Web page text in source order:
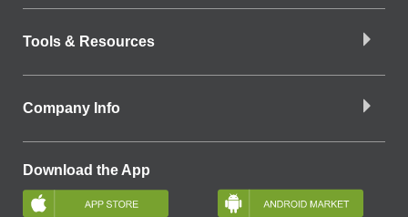
Tools & Resources
Company Info
Download the App